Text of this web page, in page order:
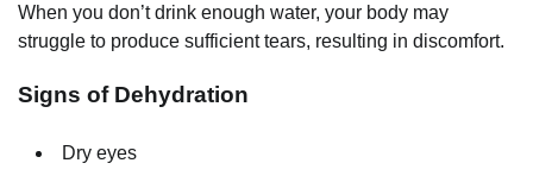
When you don’t drink enough water, your body may
struggle to produce sufficient tears, resulting in discomfort.
Signs of Dehydration
Dry eyes